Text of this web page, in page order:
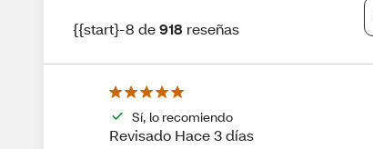
{{start}-8 de918 reseñas
Sí, lo recomiendo
Revisado Hace 3 días